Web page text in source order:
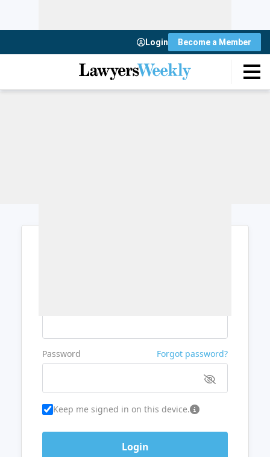
Login Become a Member
Password Forgot password?
Keep me signed in on this device.